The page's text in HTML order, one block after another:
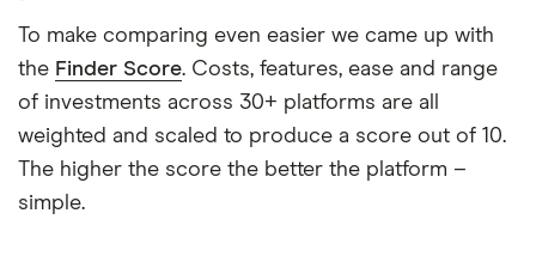
To make comparing even easier we came up with
the Finder Score. Costs, features, ease and range
of investments across 30+ platforms are all
weighted and scaled to produce a score out of 10.
The higher the score the better the platform –
simple.